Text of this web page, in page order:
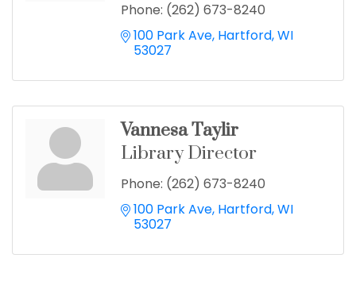
Phone: (262) 673-8240
100 Park Ave Hartford WI
53027
Vannesa Taylir
Library Director
Phone: (262) 673-8240
100 Park Ave Hartford WI
53027